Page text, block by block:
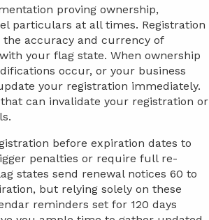
proving ownership,
particulars at all times. Registration
the accuracy and currency of
your flag state. When ownership
occur, or your business
your registration immediately.
can invalidate your registration or
before expiration dates to
penalties or require full re-
states send renewal notices 60 to
but relying solely on these
reminders set for 120 days